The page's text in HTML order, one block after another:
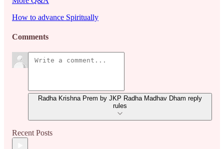
How to advance Spiritually
Comments
Radha Krishna Prem by JKP Radha Madhav Dham reply
rules
Recent Posts